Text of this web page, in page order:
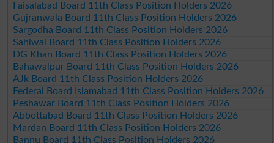
Faisalabad Board 11th Class Position Holders 2026
Gujranwala Board 11th Class Position Holders 2026
Sargodha Board 11th Class Position Holders 2026
Sahiwal Board 11th Class Position Holders 2026
DG Khan Board 11th Class Position Holders 2026
Bahawalpur Board 11th Class Position Holders 2026
AJk Board 11th Class Position Holders 2026
Federal Board Islamabad 11th Class Position Holders 2026
Peshawar Board 11th Class Position Holders 2026
Abbottabad Board 11th Class Position Holders 2026
Mardan Board 11th Class Position Holders 2026
Bannu Board 11th Class Position Holders 2026